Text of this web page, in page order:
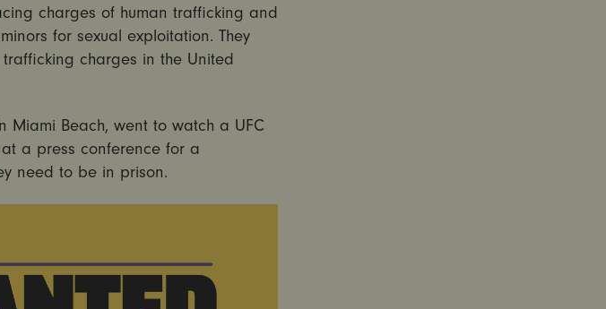
charges of human trafficking and
for sexual exploitation. They
charges in the United
Miami Beach, went to watch a UFC
a press conference for a
need to be in prison.